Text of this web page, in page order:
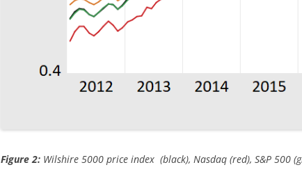
Figure 2: Wilshire 5000 price index (black), Nasdaq (red), S&P 500